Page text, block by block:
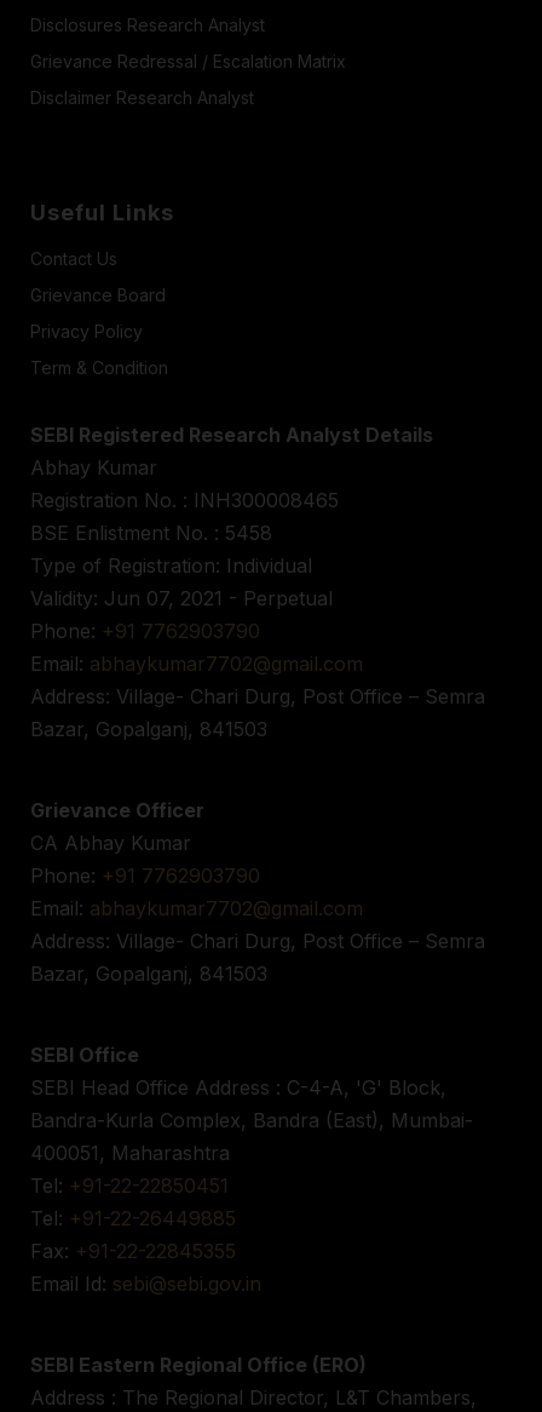
Disclosures Research Analyst
Grievance Redressal / Escalation Matrix
Disclaimer Research Analyst
Useful Links
Contact Us
Grievance Board
Privacy Policy
Term & Condition
SEBI Registered Research Analyst Details
Abhay Kumar
Registration No. : INH300008465
BSE Enlistment No. : 5458
Type of Registration: Individual
Validity: Jun 07, 2021 - Perpetual
Phone: +91 7762903790
Email: abhaykumar7702@gmail.com
Address: Village- Chari Durg, Post Office – Semra
Bazar, Gopalganj, 841503
Grievance Officer
CA Abhay Kumar
Phone: +91 7762903790
Email: abhaykumar7702@gmail.com
Address: Village- Chari Durg, Post Office – Semra
Bazar, Gopalganj, 841503
SEBI Office
SEBI Head Office Address : C-4-A, 'G' Block,
Bandra-Kurla Complex, Bandra (East), Mumbai-
400051, Maharashtra
Tel: +91-22-22850451
Tel: +91-22-26449885
Fax: +91-22-22845355
Email Id: sebi@sebi.gov.in
SEBI Eastern Regional Office (ERO)
Address : The Regional Director, L&T Chambers,